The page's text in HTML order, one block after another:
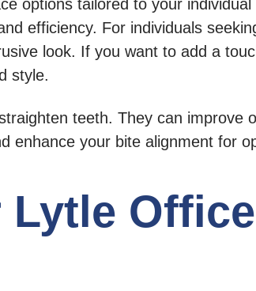
options tailored to your
efficiency. For individuals
look. If you want to add a
style.
teeth. They can
enhance your bite alignment for